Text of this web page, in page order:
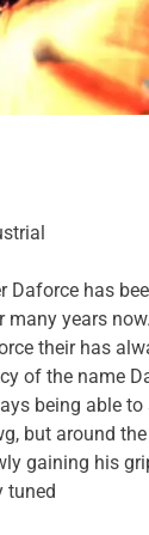
Daforce has
many years
their has
of the name
being able
but around the
gaining his
tuned